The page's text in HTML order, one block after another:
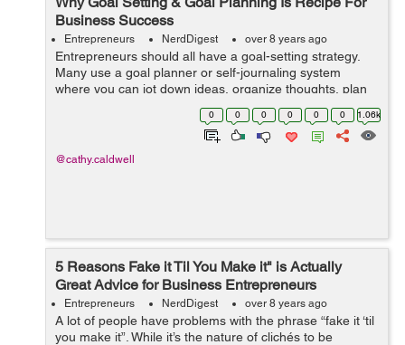
Business Success
Entrepreneurs NerdDigest over 8 years ago
Entrepreneurs should all have a goal-setting strategy.
Many use a goal planner or self-journaling system
where you can jot down ideas, organize thoughts, plan
out your day and set a short-term goals. Determining
0 0 0 0 0 0 1.06k
@cathy.caldwell
5 Reasons Fake it Til You Make it" is Actually
Great Advice for Business Entrepreneurs
Entrepreneurs NerdDigest over 8 years ago
A lot of people have problems with the phrase “fake it ‘til
you make it”. While it’s the nature of clichés to be